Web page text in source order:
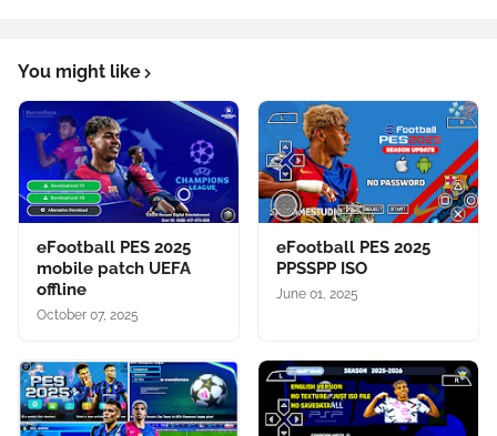
You might like
eFootball PES 2025
mobile patch UEFA
offline
October 07, 2025
eFootball PES 2025
PPSSPP ISO
June 01, 2025